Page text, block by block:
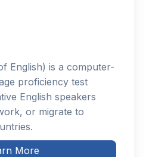
English) is a computer-
proficiency test
English speakers
or migrate to
More